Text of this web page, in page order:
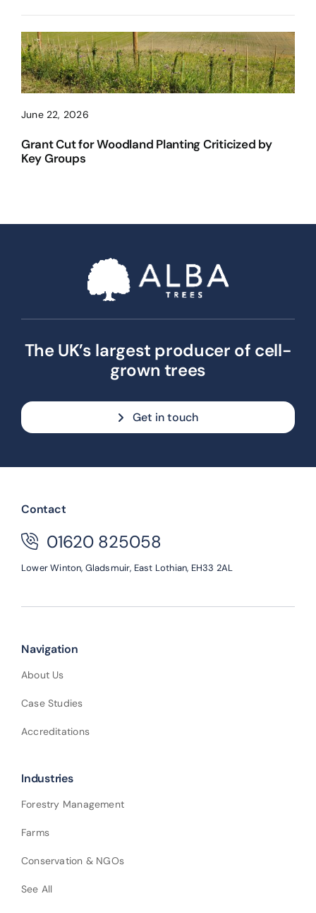
June 22, 2026
Grant Cut for Woodland Planting Criticized by
Key Groups
The UK’s largest producer of cell-
grown trees
Get in touch
Contact
01620 825058
Lower Winton, Gladsmuir, East Lothian, EH33 2AL
Navigation
About Us
Case Studies
Accreditations
Industries
Forestry Management
Farms
Conservation & NGOs
See All